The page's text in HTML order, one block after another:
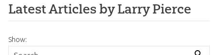
Latest Articles by Larry Pierce
Show: